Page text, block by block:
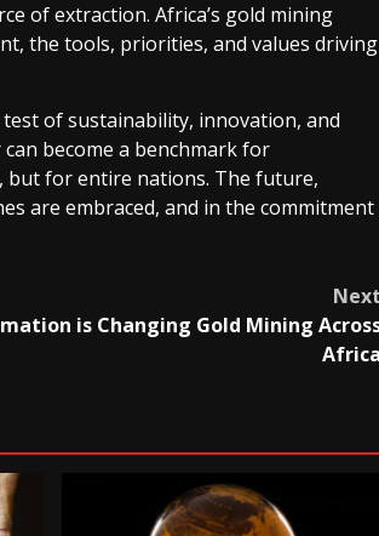
of extraction. Africa’s gold mining
the tools, priorities, and values driving
of sustainability, innovation, and
become a benchmark for
but for entire nations. The future,
are embraced, and in the commitment
is Changing Gold Mining